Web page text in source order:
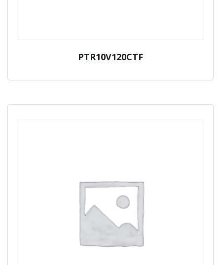
PTR10V120CTF